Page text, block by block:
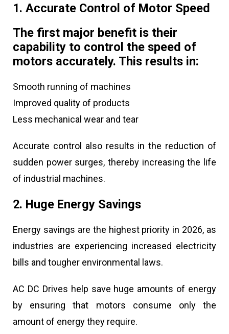
1. Accurate Control of Motor Speed
The first major benefit is their
capability to control the speed of
motors accurately. This results in:
Smooth running of machines
Improved quality of products
Less mechanical wear and tear
Accurate control also results in the reduction of
sudden power surges, thereby increasing the life
of industrial machines.
2. Huge Energy Savings
Energy savings are the highest priority in 2026, as
industries are experiencing increased electricity
bills and tougher environmental laws.
AC DC Drives help save huge amounts of energy
by ensuring that motors consume only the
amount of energy they require.